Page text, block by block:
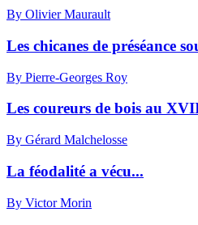
By Olivier Maurault
Les chicanes de préséance
By Pierre-Georges Roy
Les coureurs de bois au
By Gérard Malchelosse
La féodalité a vécu...
By Victor Morin